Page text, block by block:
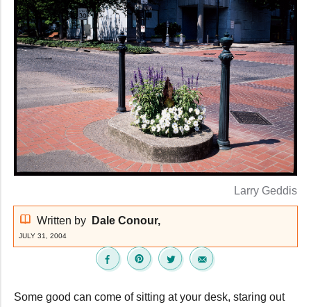
Larry Geddis
Written by Dale Conour,
JULY 31, 2004
Some good can come of sitting at your desk, staring out